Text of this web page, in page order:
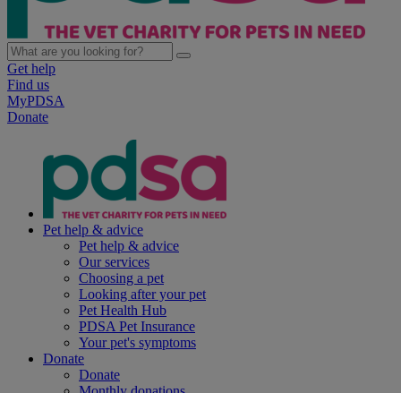
Get help
Find us
MyPDSA
Donate
Pet help & advice
Pet help & advice
Our services
Choosing a pet
Looking after your pet
Pet Health Hub
PDSA Pet Insurance
Your pet's symptoms
Donate
Donate